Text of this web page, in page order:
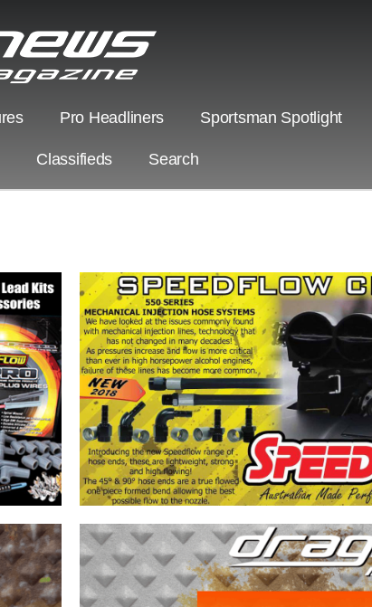
Pro Headliners Sportsman Spotlight
Classifieds Search